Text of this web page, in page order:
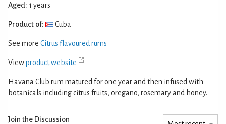
Aged: 1 years
Product of: Cuba
See more Citrus flavoured rums
Viewproduct website
Havana Club rum matured for one year and then infused with
botanicals including citrus fruits, oregano, rosemary and honey.
Join the Discussion